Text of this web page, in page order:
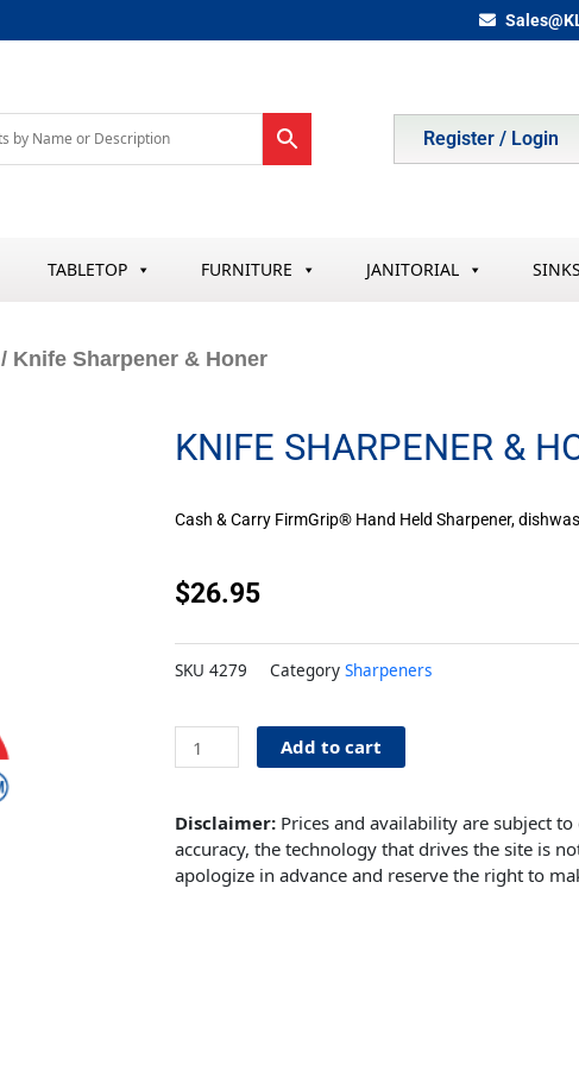
Register / Login
TABLETOP FURNITURE JANITORIAL
/ Knife Sharpener & Honer
KNIFE SHARPENER &
Cash & Carry FirmGrip® Hand Held Sharpener,
$26.95
SKU 4279 Category Sharpeners
Knife
Sharpener
Honer
quantity
Add to cart
Disclaimer: Prices and availability are subject
accuracy, the technology that drives the site is
apologize in advance and reserve the right to